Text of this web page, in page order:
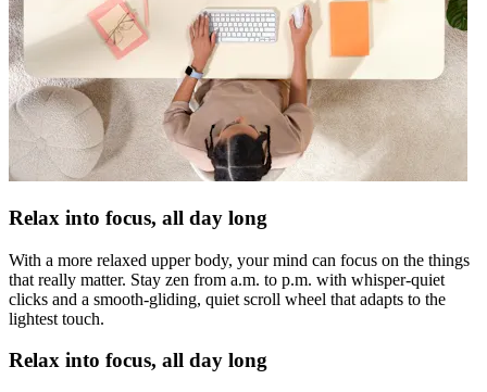
Relax into focus, all day long
With a more relaxed upper body, your mind can focus on the things
that really matter. Stay zen from a.m. to p.m. with whisper-quiet
clicks and a smooth-gliding, quiet scroll wheel that adapts to the
lightest touch.
Relax into focus, all day long